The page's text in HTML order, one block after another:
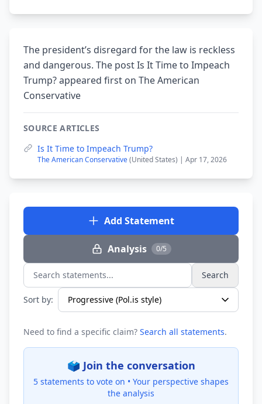
The president’s disregard for the law is reckless
and dangerous. The post Is It Time to Impeach
Trump? appeared first on The American
Conservative
SOURCE ARTICLES
Is It Time to Impeach Trump?
The American Conservative(United States) | Apr 17, 2026
Add Statement
Analysis 0/5
Search statements... Search
Sort by:
Need to find a specific claim? Search all statements.
🗳️ Join the conversation
5 statements to vote on • Your perspective shapes
the analysis